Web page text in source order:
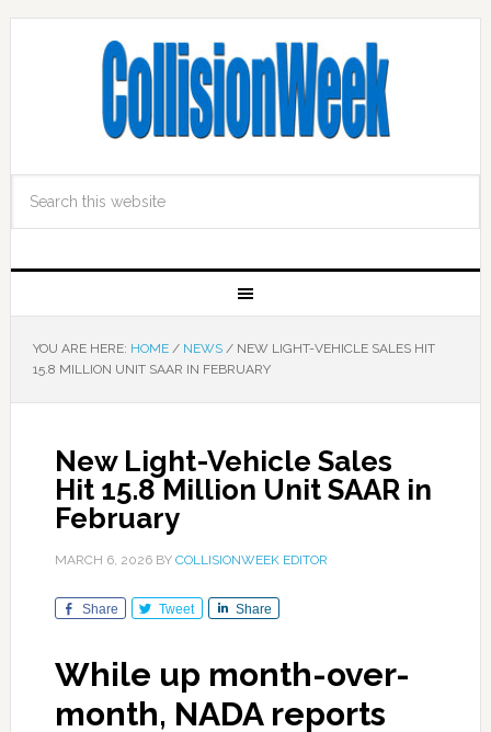
YOU ARE HERE: HOME / NEWS /NEW LIGHT-VEHICLE SALES HIT
15.8 MILLION UNIT SAAR IN FEBRUARY
New Light-Vehicle Sales
Hit 15.8 Million Unit SAAR in
February
MARCH 6, 2026BY COLLISIONWEEK EDITOR
Share Tweet Share
While up month-over-
month, NADA reports